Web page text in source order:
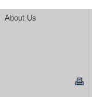
About Us